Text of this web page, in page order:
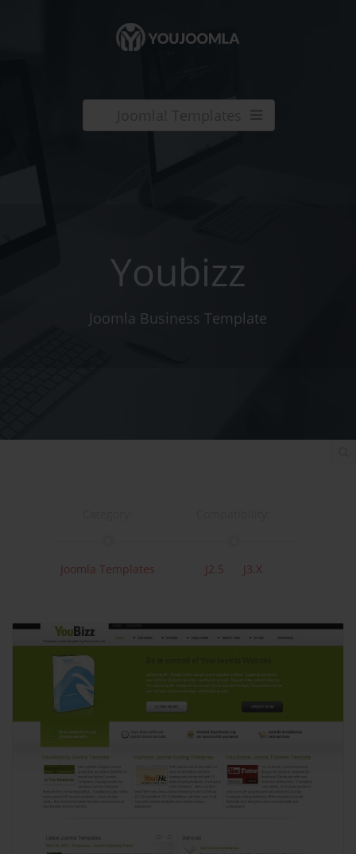
Youbizz
Joomla Business Template
Joomla Templates J2.5 J3.x
Documentation
Changelog
View 1972